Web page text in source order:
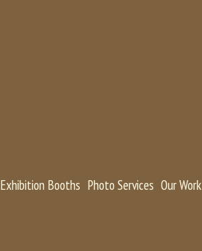
Exhibition Booths Photo Services Our Work